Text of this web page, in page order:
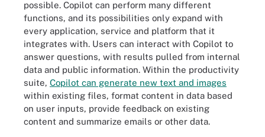
possible. Copilot can perform many different
functions, and its possibilities only expand with
every application, service and platform that it
integrates with. Users can interact with Copilot to
answer questions, with results pulled from internal
data and public information. Within the productivity
suite, Copilot can generate new text and images
within existing files, format content in data based
on user inputs, provide feedback on existing
content and summarize emails or other data.